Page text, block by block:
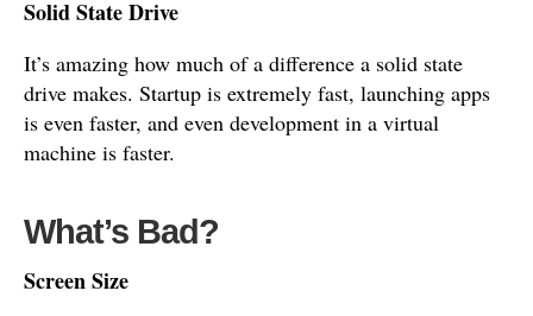
Solid State Drive
It’s amazing how much of a difference a solid state
drive makes. Startup is extremely fast, launching apps
is even faster, and even development in a virtual
machine is faster.
What’s Bad?
Screen Size